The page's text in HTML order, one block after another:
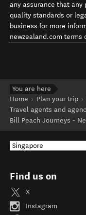
any assurance that
quality standards or
business for more
newzealand.com terms
You are here
Home
Plan your trip
Travel agents and
Bill Peach Journeys -
Find us on
X
Instagram